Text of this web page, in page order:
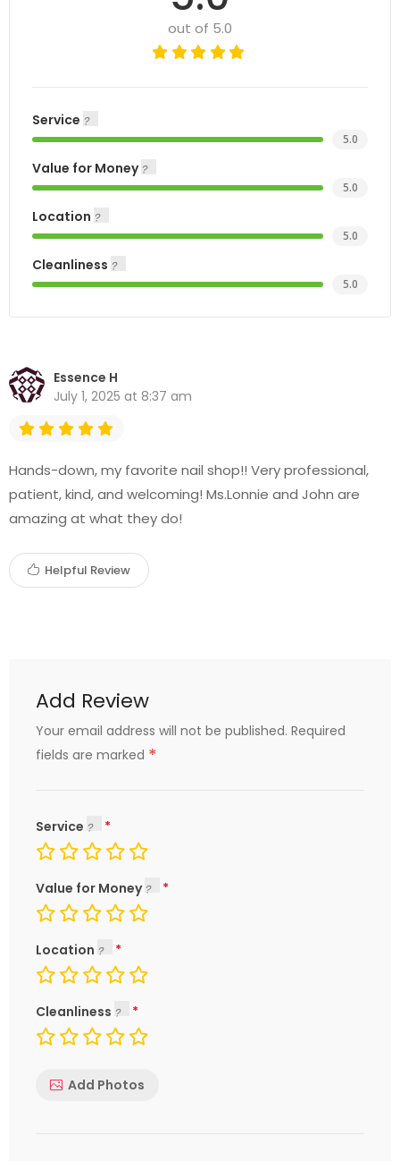
out of 5.0
Service
5.0
Value for Money
5.0
Location
5.0
Cleanliness
5.0
Essence H
July 1, 2025 at 8:37 am
Hands-down, my favorite nail shop!! Very professional,
patient, kind, and welcoming! Ms.Lonnie and John are
amazing at what they do!
Helpful Review
Add Review
Your email address will not be published. Required
fields are marked *
Service
Value for Money
Location
Cleanliness
Add Photos